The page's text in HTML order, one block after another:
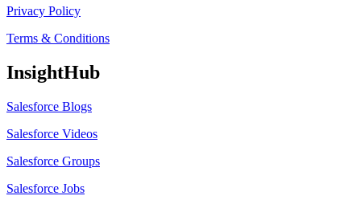
Privacy Policy
Terms & Conditions
InsightHub
Salesforce Blogs
Salesforce Videos
Salesforce Groups
Salesforce Jobs